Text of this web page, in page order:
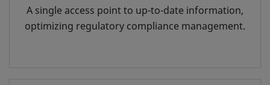
A single access point to up-to-date information,
optimizing regulatory compliance management.